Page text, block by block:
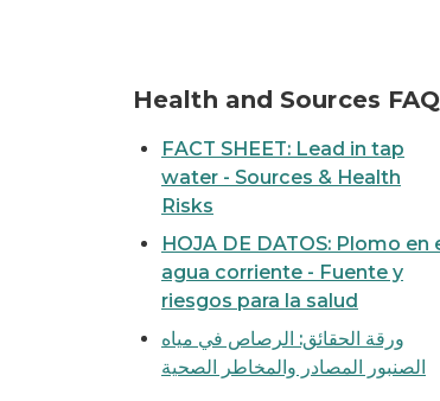
Risks of lead in tap water
Health and Sources FAQ
FACT SHEET: Lead in tap
water - Sources & Health
Risks
HOJA DE DATOS: Plomo en
agua corriente - Fuente y
riesgos para la salud
ورقة الحقائق: الرصاص في مياه
الصنبور المصادر والمخاطر الصحية